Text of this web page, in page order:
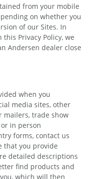
from your mobile
on whether you
of our Sites. In
Privacy Policy, we
Andersen dealer close
when you
media sites, other
mailers, trade show
in person
forms, contact us
that you provide
detailed descriptions
find products and
which will then